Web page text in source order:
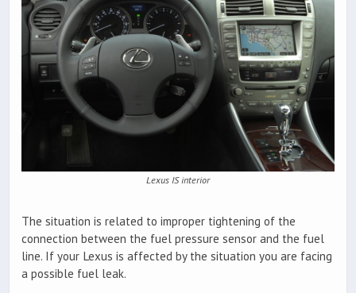
Lexus IS interior
The situation is related to improper tightening of the
connection between the fuel pressure sensor and the fuel
line. If your Lexus is affected by the situation you are facing
a possible fuel leak.